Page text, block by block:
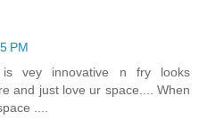
PM
is vey innovative n fry looks
and just love ur space.... When
....